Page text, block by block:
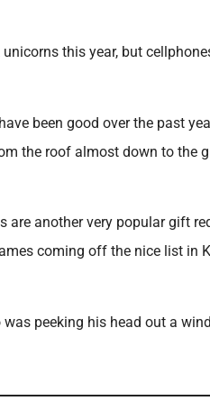
this year, but
been good over the past
the roof almost down to the
another very popular gift
coming off the nice list in
peeking his head out a